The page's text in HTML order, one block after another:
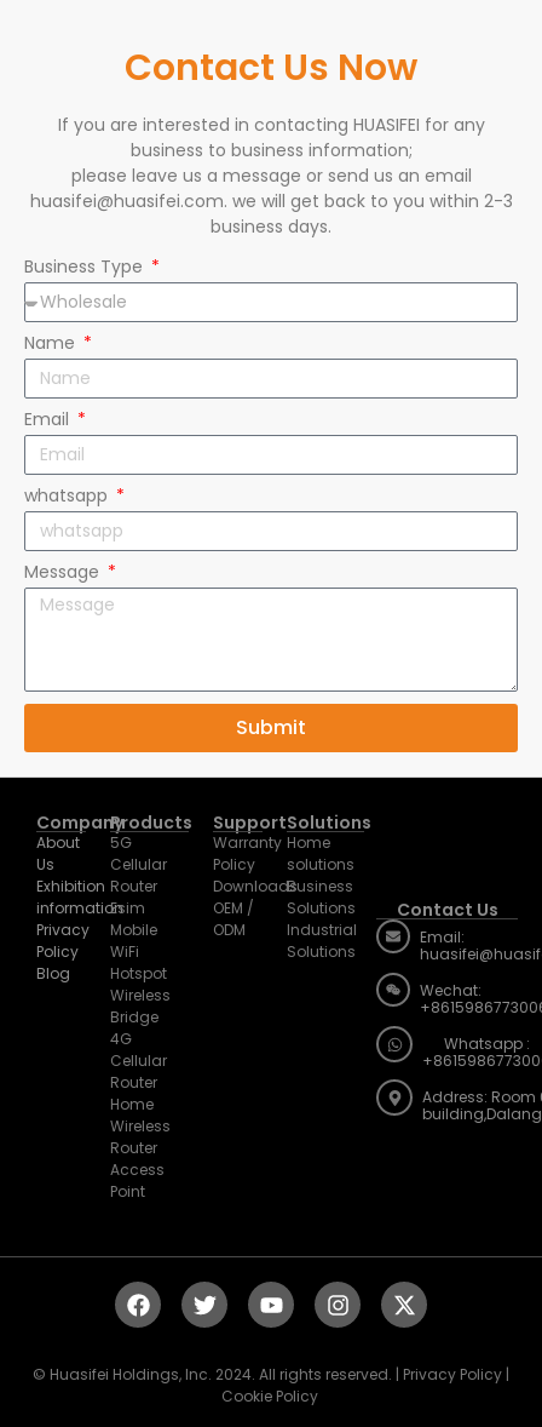
Contact Us Now
If you are interested in contacting HUASIFEI for any
business to business information;
please leave us a message or send us an email
huasifei@huasifei.com. we will get back to you within 2-3
business days.
Business Type
Name
Email
whatsapp
Message
Submit
Company
About
Us
Exhibition
information
Privacy
Policy
Blog
Products
5G
Cellular
Router
Esim
Mobile
WiFi
Hotspot
Wireless
Bridge
4G
Cellular
Router
Home
Wireless
Router
Access
Point
Support
Warranty
Policy
Downloads
OEM /
ODM
Solutions
Home
solutions
Business
Solutions
Industrial
Solutions
Contact Us
Email:
Wechat:
Whatsapp :
Address: Room
© Huasifei Holdings, Inc. 2024. All rights reserved. | Privacy Policy |
Cookie Policy